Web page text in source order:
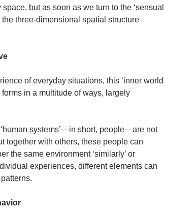
but as soon as we turn to the ‘sensual
the three-dimensional spatial structure
of everyday situations, this ‘inner world
forms in a multitude of ways, largely
systems’—in short, people—are not
together with others, these people can
the same environment ‘similarly’ or
experiences, different elements can